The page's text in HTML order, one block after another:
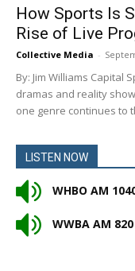
How Sports Is
Rise of Live
Collective Media -
By: Jim Williams Capital
dramas and reality
one genre continues to
LISTEN NOW
WHBO AM
WWBA AM 820